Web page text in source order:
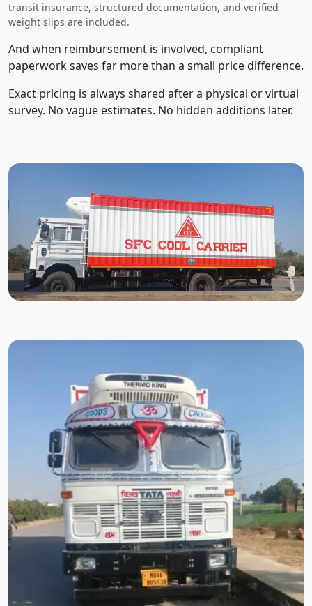
transit insurance, structured documentation, and verified
weight slips are included.
And when reimbursement is involved, compliant
paperwork saves far more than a small price difference.
Exact pricing is always shared after a physical or virtual
survey. No vague estimates. No hidden additions later.